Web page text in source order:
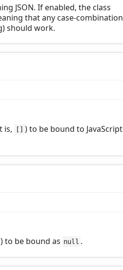
JSON. If enabled, the class
that any case-combination
should work.
is, [] ) to be bound to JavaScript
) to be bound as null .